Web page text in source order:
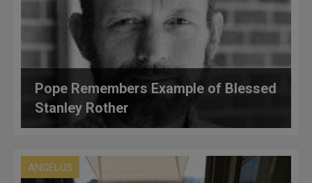
Pope Remembers Example of Blessed
Stanley Rother
ANGELUS